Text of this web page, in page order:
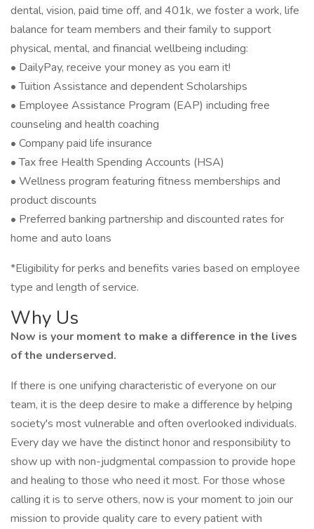
dental, vision, paid time off, and 401k, we foster a work, life
balance for team members and their family to support
physical, mental, and financial wellbeing including:
• DailyPay, receive your money as you earn it!
• Tuition Assistance and dependent Scholarships
• Employee Assistance Program (EAP) including free
counseling and health coaching
• Company paid life insurance
• Tax free Health Spending Accounts (HSA)
• Wellness program featuring fitness memberships and
product discounts
• Preferred banking partnership and discounted rates for
home and auto loans
*Eligibility for perks and benefits varies based on employee
type and length of service.
Why Us
Now is your moment to make a difference in the lives
of the underserved.
If there is one unifying characteristic of everyone on our
team, it is the deep desire to make a difference by helping
society's most vulnerable and often overlooked individuals.
Every day we have the distinct honor and responsibility to
show up with non-judgmental compassion to provide hope
and healing to those who need it most. For those whose
calling it is to serve others, now is your moment to join our
mission to provide quality care to every patient with